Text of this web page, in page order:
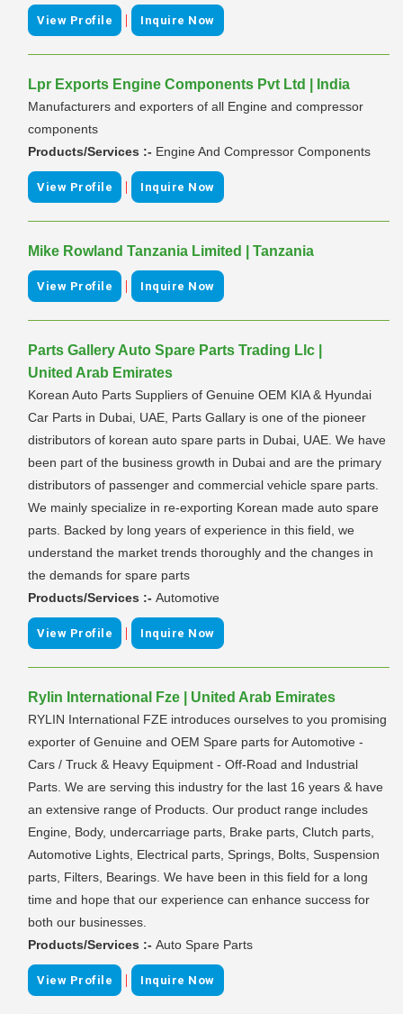
View Profile | Inquire Now
Lpr Exports Engine Components Pvt Ltd | India
Manufacturers and exporters of all Engine and compressor
components
Products/Services :- Engine And Compressor Components
View Profile | Inquire Now
Mike Rowland Tanzania Limited | Tanzania
View Profile | Inquire Now
Parts Gallery Auto Spare Parts Trading Llc |
United Arab Emirates
Korean Auto Parts Suppliers of Genuine OEM KIA & Hyundai
Car Parts in Dubai, UAE, Parts Gallary is one of the pioneer
distributors of korean auto spare parts in Dubai, UAE. We have
been part of the business growth in Dubai and are the primary
distributors of passenger and commercial vehicle spare parts.
We mainly specialize in re-exporting Korean made auto spare
parts. Backed by long years of experience in this field, we
understand the market trends thoroughly and the changes in
the demands for spare parts
Products/Services :- Automotive
View Profile | Inquire Now
Rylin International Fze | United Arab Emirates
RYLIN International FZE introduces ourselves to you promising
exporter of Genuine and OEM Spare parts for Automotive -
Cars / Truck & Heavy Equipment - Off-Road and Industrial
Parts. We are serving this industry for the last 16 years & have
an extensive range of Products. Our product range includes
Engine, Body, undercarriage parts, Brake parts, Clutch parts,
Automotive Lights, Electrical parts, Springs, Bolts, Suspension
parts, Filters, Bearings. We have been in this field for a long
time and hope that our experience can enhance success for
both our businesses.
Products/Services :- Auto Spare Parts
View Profile | Inquire Now